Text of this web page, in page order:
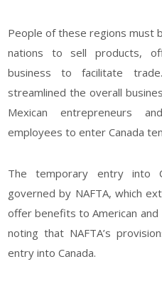
People of these regions must
nations to sell products,
business to facilitate
streamlined the overall
Mexican entrepreneurs
employees to enter Canada
The temporary entry into
governed by NAFTA, which
offer benefits to American and
noting that NAFTA’s
entry into Canada.